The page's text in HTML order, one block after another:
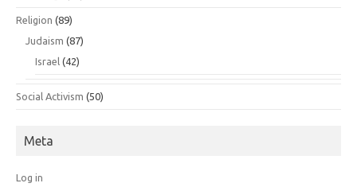
Religion (89)
Judaism (87)
Israel (42)
Social Activism (50)
Meta
Log in